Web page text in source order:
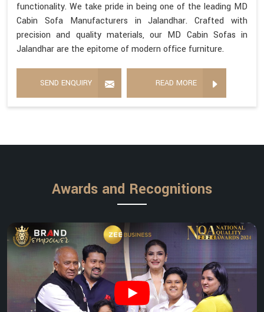
functionality. We take pride in being one of the leading MD
Cabin Sofa Manufacturers in Jalandhar. Crafted with
precision and quality materials, our MD Cabin Sofas in
Jalandhar are the epitome of modern office furniture.
SEND ENQUIRY READ MORE
Awards and Recognitions